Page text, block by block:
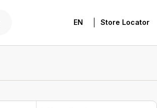
EN Store Locator